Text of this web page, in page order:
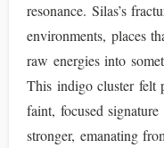
resonance. Silas’s
environments, places
raw energies into
This indigo cluster felt
faint, focused
stronger, emanating